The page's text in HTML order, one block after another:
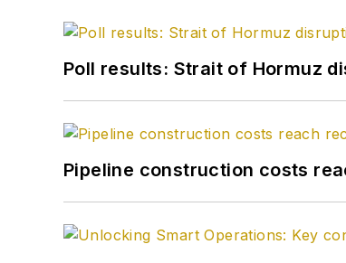
Poll results: Strait of Hormuz
Pipeline construction costs